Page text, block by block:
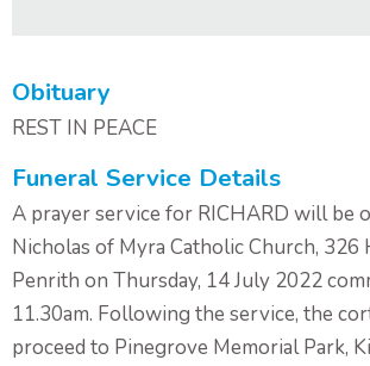
Obituary
REST IN PEACE
Funeral Service Details
A prayer service for RICHARD will be
Nicholas of Myra Catholic Church, 326
Penrith on Thursday, 14 July 2022
11.30am. Following the service, the
proceed to Pinegrove Memorial Park,